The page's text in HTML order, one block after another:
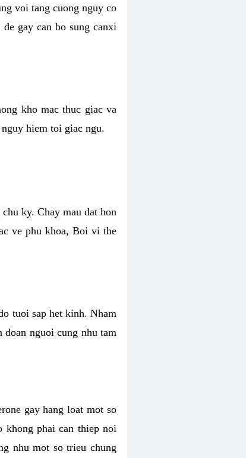
voi tang cuong nguy co
gay can bo sung canxi
kho mac thuc giac va
hiem toi giac ngu.
ky. Chay mau dat hon
ve phu khoa, Boi vi the
tuoi sap het kinh. Nham
doan nguoi cung nhu tam
gay hang loat mot so
khong phai can thiep noi
nhu mot so trieu chung